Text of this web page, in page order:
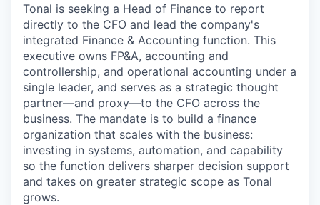
Tonal is seeking a Head of Finance to report
directly to the CFO and lead the company's
integrated Finance & Accounting function. This
executive owns FP&A, accounting and
controllership, and operational accounting under a
single leader, and serves as a strategic thought
partner—and proxy—to the CFO across the
business. The mandate is to build a finance
organization that scales with the business:
investing in systems, automation, and capability
so the function delivers sharper decision support
and takes on greater strategic scope as Tonal
grows.